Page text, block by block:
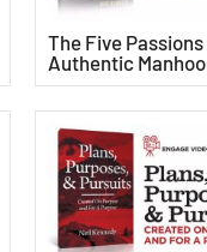
The Five
Authentic